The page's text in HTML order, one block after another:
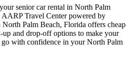
senior car rental in North Palm
AARP Travel Center powered by
Palm Beach, Florida offers cheap
and drop-off options to make your
with confidence in your North Palm